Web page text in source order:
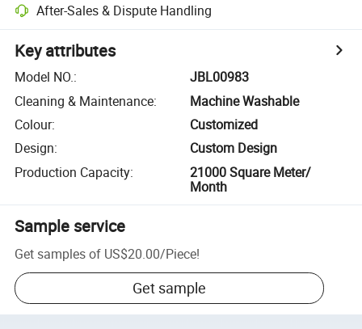
After-Sales & Dispute Handling
Key attributes
Model NO.:
JBL00983
Cleaning & Maintenance:
Machine Washable
Colour:
Customized
Design:
Custom Design
Production Capacity:
21000 Square Meter/
Month
Sample service
Get samples of US$20.00/Piece!
Get sample